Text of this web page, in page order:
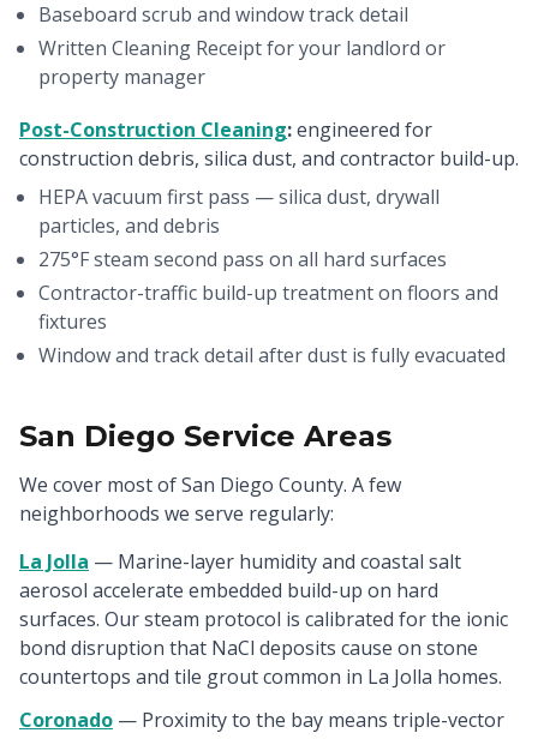
Baseboard scrub and window track detail
Written Cleaning Receipt for your landlord or
property manager
Post-Construction Cleaning:engineered for
construction debris, silica dust, and contractor build-up.
HEPA vacuum first pass — silica dust, drywall
particles, and debris
275°F steam second pass on all hard surfaces
Contractor-traffic build-up treatment on floors and
fixtures
Window and track detail after dust is fully evacuated
San Diego Service Areas
We cover most of San Diego County. A few
neighborhoods we serve regularly:
La Jolla — Marine-layer humidity and coastal salt
aerosol accelerate embedded build-up on hard
surfaces. Our steam protocol is calibrated for the ionic
bond disruption that NaCl deposits cause on stone
countertops and tile grout common in La Jolla homes.
Coronado — Proximity to the bay means triple-vector